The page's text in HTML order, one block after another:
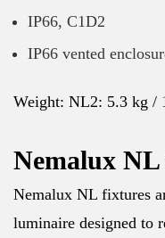
IP66, C1D2
IP66 vented
Weight: NL2: 5.3 kg
Nemalux NL
Nemalux NL fixtures
luminaire designed to